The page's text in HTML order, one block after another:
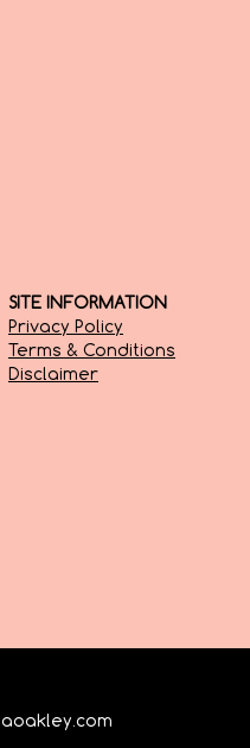
SITE INFORMATION
Privacy Policy
Terms & Conditions
Disclaimer